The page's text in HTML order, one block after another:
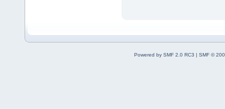
Powered by SMF 2.0 RC3 | SMF ©